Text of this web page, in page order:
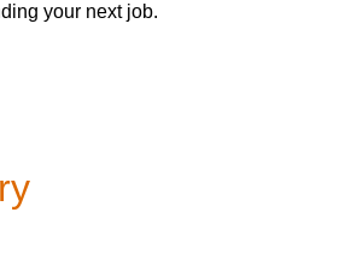
your next job.